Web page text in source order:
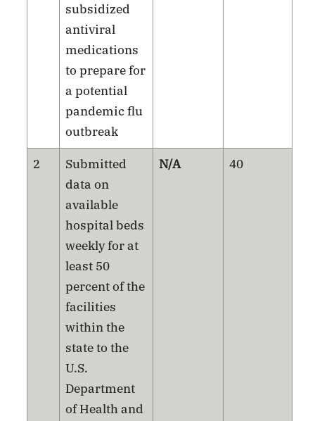
subsidized
antiviral
medications
to prepare for
a potential
pandemic flu
outbreak
2
Submitted
data on
available
hospital beds
weekly for at
least 50
percent of the
facilities
within the
state to the
U.S.
Department
of Health and
N/A 40